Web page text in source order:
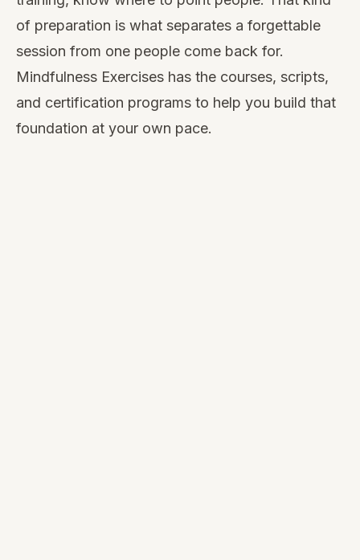
of preparation is what separates a forgettable
session from one people come back for.
Mindfulness Exercises has the courses, scripts,
and certification programs to help you build that
foundation at your own pace.